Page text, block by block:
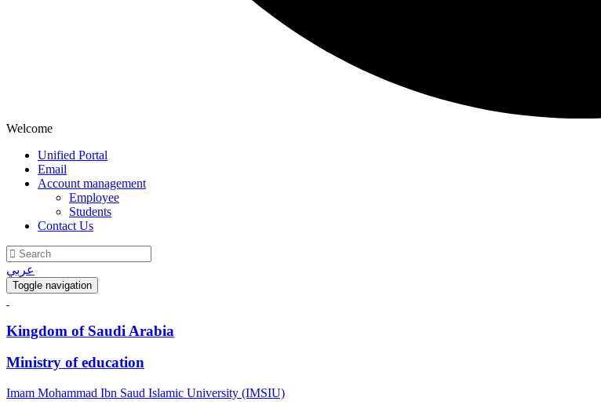
Welcome
Unified Portal
Email
Account management
Employee
Students
Contact Us
عربي
Toggle navigation
Kingdom of Saudi Arabia
Ministry of education
Imam Mohammad Ibn Saud Islamic University (IMSIU)